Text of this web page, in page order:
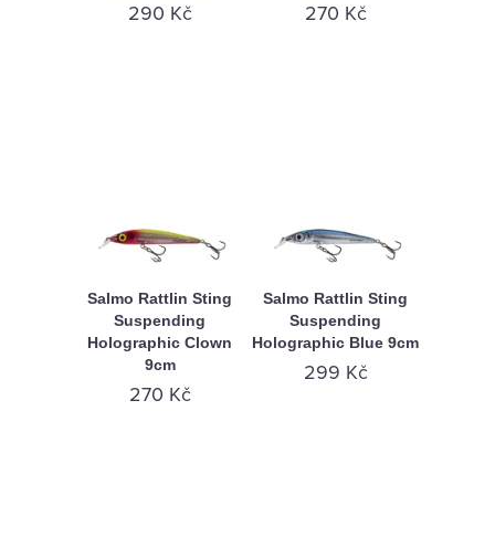
290 Kč 270 Kč
Salmo Rattlin Sting
Suspending
Holographic Clown
9cm
270 Kč
Salmo Rattlin Sting
Suspending
Holographic Blue 9cm
299 Kč